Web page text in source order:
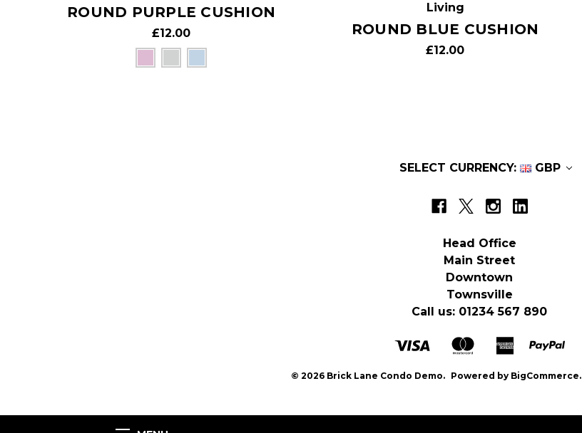
ROUND PURPLE CUSHION
£12.00
Living
ROUND BLUE CUSHION
£12.00
SELECT CURRENCY: GBP
Head Office
Main Street
Downtown
Townsville
Call us: 01234 567 890
© 2026 Brick Lane Condo Demo. Powered by BigCommerce.